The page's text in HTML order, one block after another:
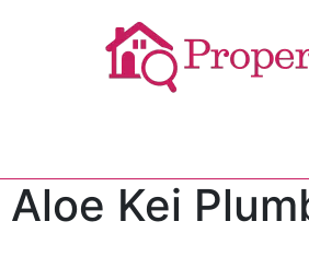
Aloe Kei